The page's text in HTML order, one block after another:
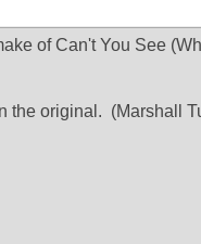
of Can't You See
the original.  (Marshall